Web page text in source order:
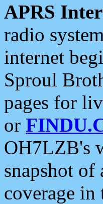
APRS
radio
internet
Sproul
pages for
or
OH7LZB's
snapshot of
coverage in